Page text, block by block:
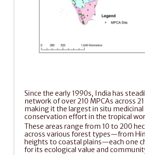
Since the early 1990s, India has
network of over 210 MPCAs across
making it the largest in situ
conservation effort in the tropical
These areas range from 10 to 200
across various forest types—from
heights to coastal plains—each one
for its ecological value and